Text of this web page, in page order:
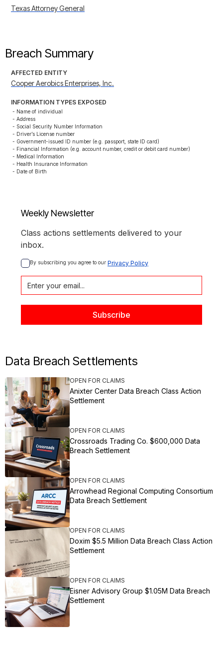
Texas Attorney General
Breach Summary
AFFECTED ENTITY
Cooper Aerobics Enterprises, Inc.
INFORMATION TYPES EXPOSED
- Name of individual
- Address
- Social Security Number Information
- Driver’s License number
- Government-issued ID number (e.g. passport, state ID card)
- Financial Information (e.g. account number, credit or debit card number)
- Medical Information
- Health Insurance Information
- Date of Birth
Weekly Newsletter
Class actions settlements delivered to your
inbox.
By subscribing you agree to our Privacy Policy
Data Breach Settlements
OPEN FOR CLAIMS
Anixter Center Data Breach Class Action
Settlement
OPEN FOR CLAIMS
Crossroads Trading Co. $600,000 Data
Breach Settlement
OPEN FOR CLAIMS
Arrowhead Regional Computing Consortium
Data Breach Settlement
OPEN FOR CLAIMS
Doxim $5.5 Million Data Breach Class Action
Settlement
OPEN FOR CLAIMS
Eisner Advisory Group $1.05M Data Breach
Settlement